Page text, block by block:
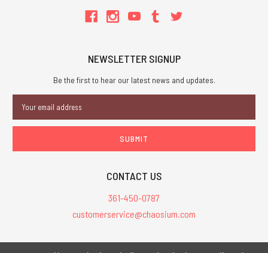
NEWSLETTER SIGNUP
Be the first to hear our latest news and updates.
Address
CONTACT US
361-450-0787
customerservice@chaosium.com